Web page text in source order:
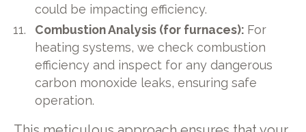
could be impacting efficiency.
Combustion Analysis (for furnaces): For
heating systems, we check combustion
efficiency and inspect for any dangerous
carbon monoxide leaks, ensuring safe
operation.